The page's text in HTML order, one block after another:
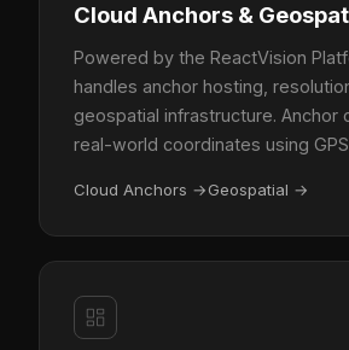
Cloud Anchors &
Powered by the ReactVision
handles anchor hosting,
geospatial infrastructure. Anchor
real-world coordinates using GPS
Cloud Anchors →Geospatial →